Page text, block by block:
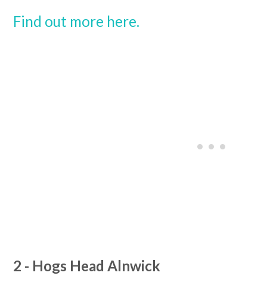
Find out more here.
2 - Hogs Head Alnwick